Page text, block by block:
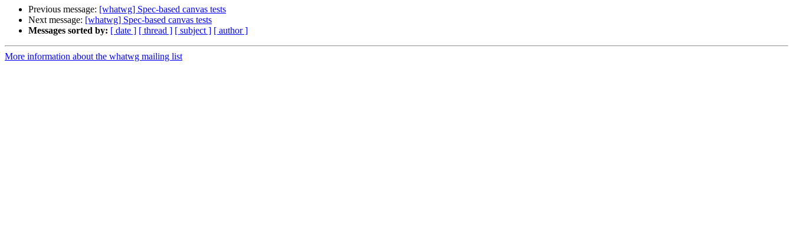
Previous message: [whatwg] Spec-based canvas tests
Next message: [whatwg] Spec-based canvas tests
Messages sorted by: [ date ] [ thread ] [ subject ] [ author ]
More information about the whatwg mailing list